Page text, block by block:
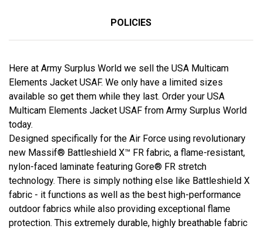
POLICIES
Here at Army Surplus World we sell the USA Multicam
Elements Jacket USAF. We only have a limited sizes
available so get them while they last. Order your USA
Multicam Elements Jacket USAF from Army Surplus World
today.
Designed specifically for the Air Force using revolutionary
new Massif® Battleshield X™ FR fabric, a flame-resistant,
nylon-faced laminate featuring Gore® FR stretch
technology. There is simply nothing else like Battleshield X
fabric - it functions as well as the best high-performance
outdoor fabrics while also providing exceptional flame
protection. This extremely durable, highly breathable fabric